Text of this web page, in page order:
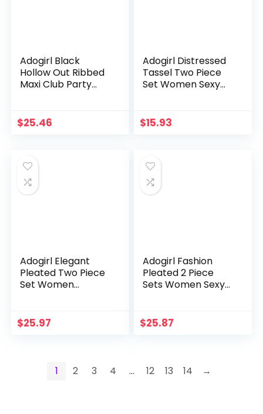
Adogirl Black
Hollow Out Ribbed
Maxi Club Party
Halter Backless
Bodycon Long
$25.46
Adogirl Distressed
Tassel Two Piece
Set Women Sexy
Tops Ribbon Mini
Skirts Casual Suits
$15.93
Adogirl Elegant
Pleated Two Piece
Set Women
Crop Tops Side
Split Lace Up Maxi
$25.97
Adogirl Fashion
Pleated 2 Piece
Sets Women Sexy
Tops High Split Maxi
Skirts Beach Party
$25.87
1 2 3 4 … 12 13 14 →